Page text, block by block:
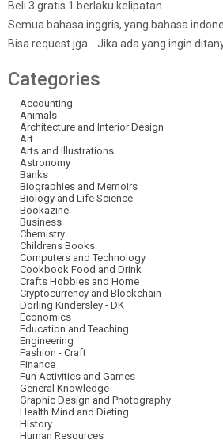
Beli 3 gratis 1 berlaku kelipatan
Semua bahasa inggris, yang bahasa
Bisa request jga… Jika ada yang ingin
Categories
Accounting
Animals
Architecture and Interior Design
Art
Arts and Illustrations
Astronomy
Banks
Biographies and Memoirs
Biology and Life Science
Bookazine
Business
Chemistry
Childrens Books
Computers and Technology
Cookbook Food and Drink
Crafts Hobbies and Home
Cryptocurrency and Blockchain
Dorling Kindersley - DK
Economics
Education and Teaching
Engineering
Fashion - Craft
Finance
Fun Activities and Games
General Knowledge
Graphic Design and Photography
Health Mind and Dieting
History
Human Resources